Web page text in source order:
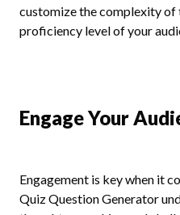
customize the complexity of
proficiency level of your
Engage Your
Engagement is key when it
Quiz Question Generator